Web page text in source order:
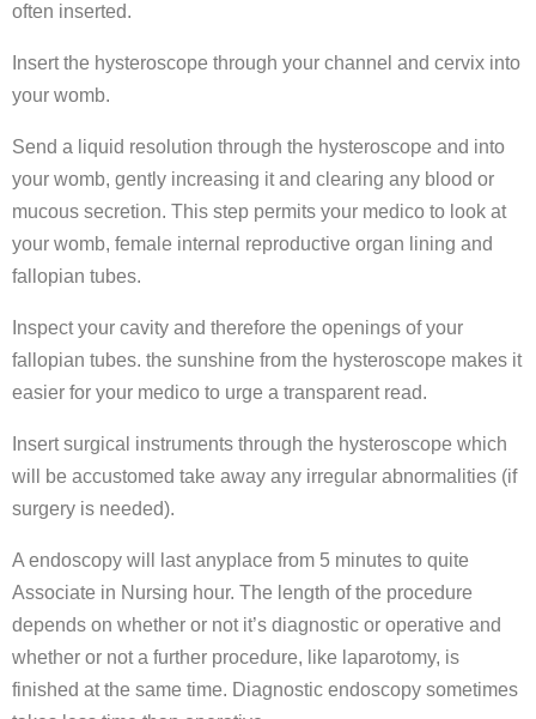
often inserted.
Insert the hysteroscope through your channel and cervix into
your womb.
Send a liquid resolution through the hysteroscope and into
your womb, gently increasing it and clearing any blood or
mucous secretion. This step permits your medico to look at
your womb, female internal reproductive organ lining and
fallopian tubes.
Inspect your cavity and therefore the openings of your
fallopian tubes. the sunshine from the hysteroscope makes it
easier for your medico to urge a transparent read.
Insert surgical instruments through the hysteroscope which
will be accustomed take away any irregular abnormalities (if
surgery is needed).
A endoscopy will last anyplace from 5 minutes to quite
Associate in Nursing hour. The length of the procedure
depends on whether or not it’s diagnostic or operative and
whether or not a further procedure, like laparotomy, is
finished at the same time. Diagnostic endoscopy sometimes